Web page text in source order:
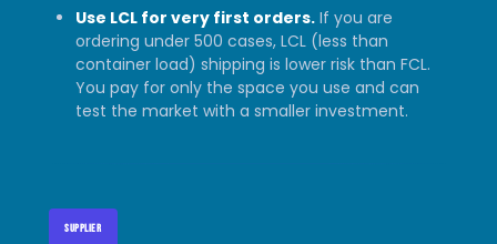
Use LCL for very first orders. If you are
ordering under 500 cases, LCL (less than
container load) shipping is lower risk than FCL.
You pay for only the space you use and can
test the market with a smaller investment.
SUPPLIER